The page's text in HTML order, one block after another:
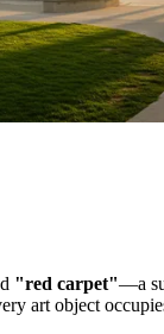
"red carpet"—a
art object